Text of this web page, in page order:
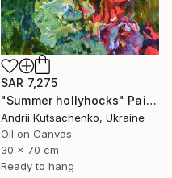
SAR 7,275
"Summer hollyhocks" Painting
Andrii Kutsachenko, Ukraine
Oil on Canvas
30 x 70 cm
Ready to hang